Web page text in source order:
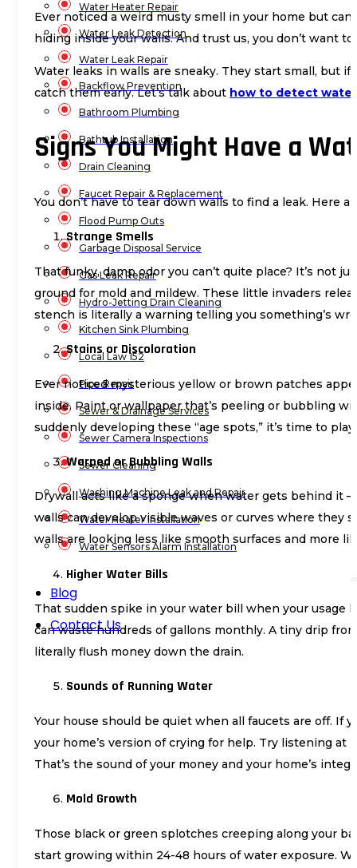
Water Heater Repair
Water Leak Detection
Water Leak Repair
Backflow Prevention
Bathroom Plumbing
Bathtub Installation
Drain Cleaning
Faucet Repair & Replacement
Flood Pump Outs
Garbage Disposal Service
Gas Leak Repair
Hydro-Jetting Drain Cleaning
Kitchen Sink Plumbing
Local Law 152
Pipe Repair
Sewer & Drainage Services
Sewer Camera Inspections
Sewer Cleaning
Washing Machine Leak and Repair
Water Heater Installation
Water Sensors Alarm Installation
Blog
Contact Us
Ever noticed a weird musty smell in your home but
hiding inside your walls. And trust us, you don’t want
Water leaks in walls are sneaky. They start small, but
catch them early. Let’s talk about how to detect
Signs You Might Have a
You don’t have to tear down walls to find a leak. Here
Strange Smells
That funky, damp odor you can’t quite place? It’s not
ground for mold and mildew. These little invaders
stench is literally a warning telling you something’s
Stains or Discoloration
Ever noticed mysterious yellow or brown patches
inside. Paint or wallpaper that’s peeling or bubbling
suddenly developing these “age spots,” it’s time to
Warped or Bubbling Walls
Drywall acts like a sponge when water gets behind it
walls can develop visible waves or curves where they
walls are looking less like smooth surfaces and more
Higher Water Bills
That sudden spike in your water bill when your usage
can waste hundreds of gallons monthly. A tiny drip
literally flush money down the drain.
Sounds of Running Water
Your house should be quiet when all faucets are off. If
your home’s version of crying for help. Try listening
That’s the sound of your money and your home’s
Mold Growth
Those black or green splotches creeping along your
start growing within 24-48 hours of water exposure.